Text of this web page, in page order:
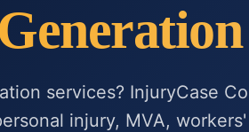
services? InjuryCase
injury, MVA,